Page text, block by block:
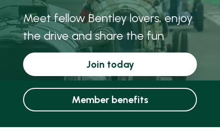
Meet fellow Bentley lovers, enjoy
the drive and share the fun
Join today
Member benefits